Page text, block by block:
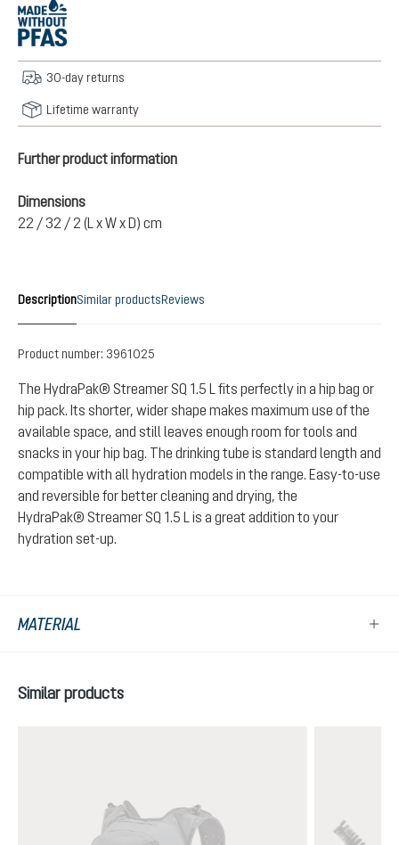
30-day returns
Lifetime warranty
Further product information
Dimensions
22 / 32 / 2 (L x W x D) cm
DescriptionSimilar productsReviews
Product number: 3961025
The HydraPak® Streamer SQ 1.5 L fits perfectly in a hip bag or
hip pack. Its shorter, wider shape makes maximum use of the
available space, and still leaves enough room for tools and
snacks in your hip bag. The drinking tube is standard length and
compatible with all hydration models in the range. Easy-to-use
and reversible for better cleaning and drying, the
HydraPak® Streamer SQ 1.5 L is a great addition to your
hydration set-up.
MATERIAL
Skip product gallery
Similar products